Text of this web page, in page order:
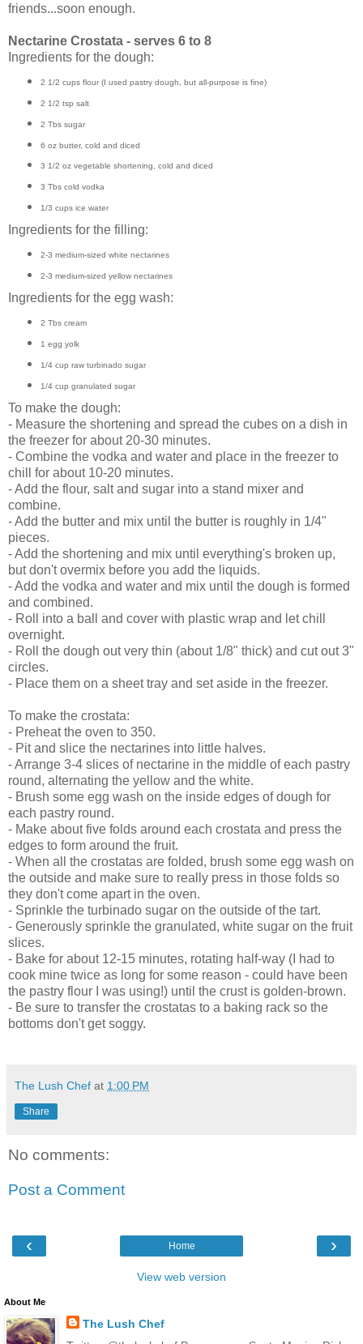
friends...soon enough.
Nectarine Crostata - serves 6 to 8
Ingredients for the dough:
2 1/2 cups flour (I used pastry dough, but all-purpose is fine)
2 1/2 tsp salt
2 Tbs sugar
6 oz butter, cold and diced
3 1/2 oz vegetable shortening, cold and diced
3 Tbs cold vodka
1/3 cups ice water
Ingredients for the filling:
2-3 medium-sized white nectarines
2-3 medium-sized yellow nectarines
Ingredients for the egg wash:
2 Tbs cream
1 egg yolk
1/4 cup raw turbinado sugar
1/4 cup granulated sugar
To make the dough:
- Measure the shortening and spread the cubes on a dish in
the freezer for about 20-30 minutes.
- Combine the vodka and water and place in the freezer to
chill for about 10-20 minutes.
- Add the flour, salt and sugar into a stand mixer and
combine.
- Add the butter and mix until the butter is roughly in 1/4"
pieces.
- Add the shortening and mix until everything's broken up,
but don't overmix before you add the liquids.
- Add the vodka and water and mix until the dough is formed
and combined.
- Roll into a ball and cover with plastic wrap and let chill
overnight.
- Roll the dough out very thin (about 1/8" thick) and cut out 3"
circles.
- Place them on a sheet tray and set aside in the freezer.
To make the crostata:
- Preheat the oven to 350.
- Pit and slice the nectarines into little halves.
- Arrange 3-4 slices of nectarine in the middle of each pastry
round, alternating the yellow and the white.
- Brush some egg wash on the inside edges of dough for
each pastry round.
- Make about five folds around each crostata and press the
edges to form around the fruit.
- When all the crostatas are folded, brush some egg wash on
the outside and make sure to really press in those folds so
they don't come apart in the oven.
- Sprinkle the turbinado sugar on the outside of the tart.
- Generously sprinkle the granulated, white sugar on the fruit
slices.
- Bake for about 12-15 minutes, rotating half-way (I had to
cook mine twice as long for some reason - could have been
the pastry flour I was using!) until the crust is golden-brown.
- Be sure to transfer the crostatas to a baking rack so the
bottoms don't get soggy.
The Lush Chef at 1:00 PM
Share
No comments:
Post a Comment
‹ ›
Home
View web version
About Me
The Lush Chef